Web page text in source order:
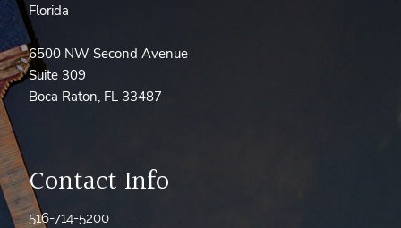
Florida
6500 NW Second Avenue
Suite 309
Boca Raton, FL 33487
Contact Info
516-714-5200